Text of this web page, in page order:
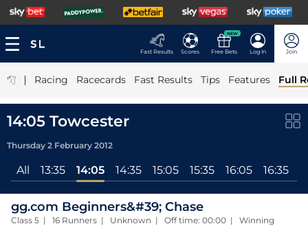
Fast Results Scores
NEW
Free Bets Log In Join
| Racing Racecards Fast Results Tips Features Full
14:05 Towcester
Thursday 2 February 2012
All 13:35 14:05 14:35 15:05 15:35 16:05 16:35
gg.com Beginners&#39; Chase
Class 5 | 16 Runners | Unknown | Off time: 00:00 | Winning